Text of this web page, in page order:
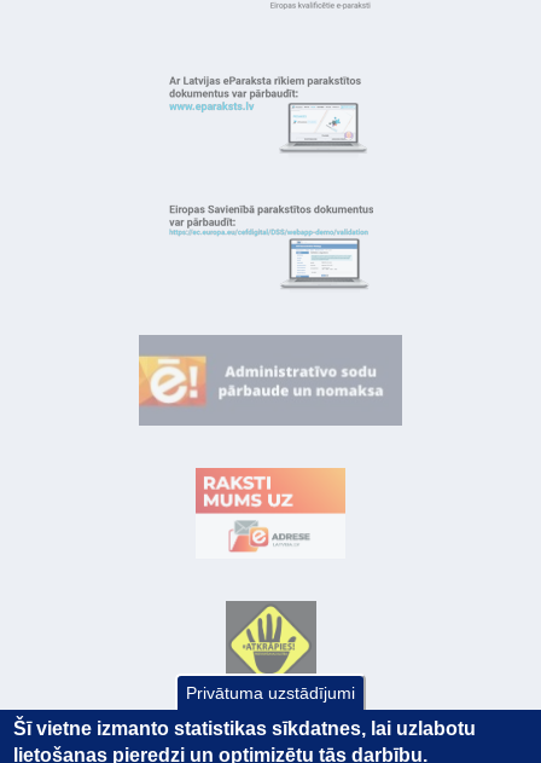
Privātuma uzstādījumi
Šī vietne izmanto statistikas sīkdatnes, lai uzlabotu
lietošanas pieredzi un optimizētu tās darbību.